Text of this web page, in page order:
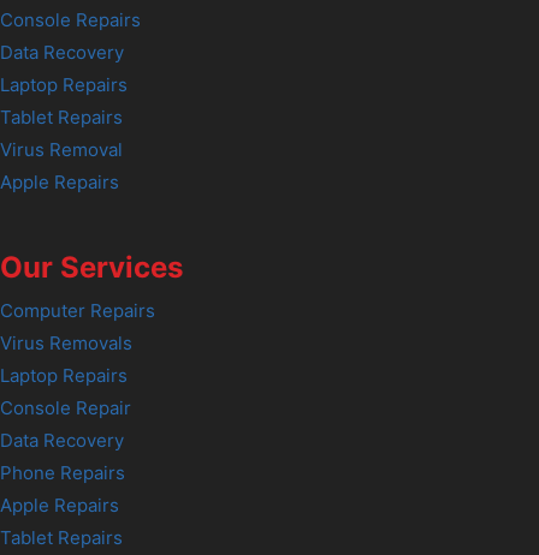
Console Repairs
Data Recovery
Laptop Repairs
Tablet Repairs
Virus Removal
Apple Repairs
Our Services
Computer Repairs
Virus Removals
Laptop Repairs
Console Repair
Data Recovery
Phone Repairs
Apple Repairs
Tablet Repairs